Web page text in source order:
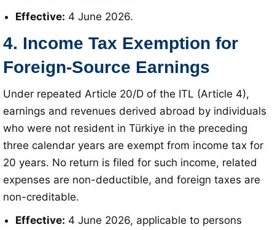
Effective: 4 June 2026.
4. Income Tax Exemption for
Foreign-Source Earnings
Under repeated Article 20/D of the ITL (Article 4),
earnings and revenues derived abroad by individuals
who were not resident in Türkiye in the preceding
three calendar years are exempt from income tax for
20 years. No return is filed for such income, related
expenses are non-deductible, and foreign taxes are
non-creditable.
Effective: 4 June 2026, applicable to persons